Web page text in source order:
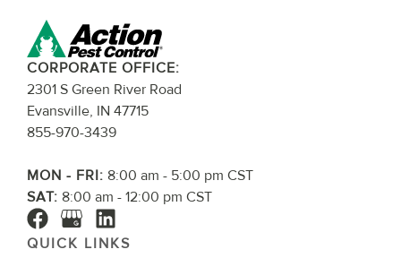
CORPORATE OFFICE:
2301 S Green River Road
Evansville, IN 47715
855-970-3439
MON - FRI: 8:00 am - 5:00 pm CST
SAT: 8:00 am - 12:00 pm CST
QUICK LINKS